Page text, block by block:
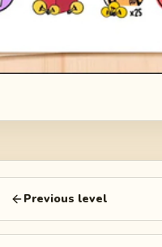
Previous level